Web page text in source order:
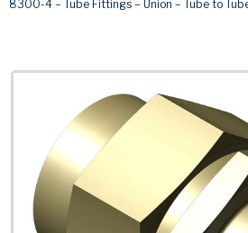
8300-4 – Tube Fittings – Union – Tube to